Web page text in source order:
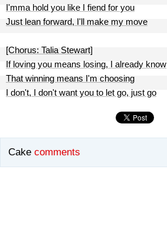
I'mma hold you like I fiend for you
Just lean forward, I'll make my move
[Chorus: Talia Stewart]
If loving you means losing, I already know
That winning means I'm choosing
I don't, I don't want you to let go, just go
Cake comments